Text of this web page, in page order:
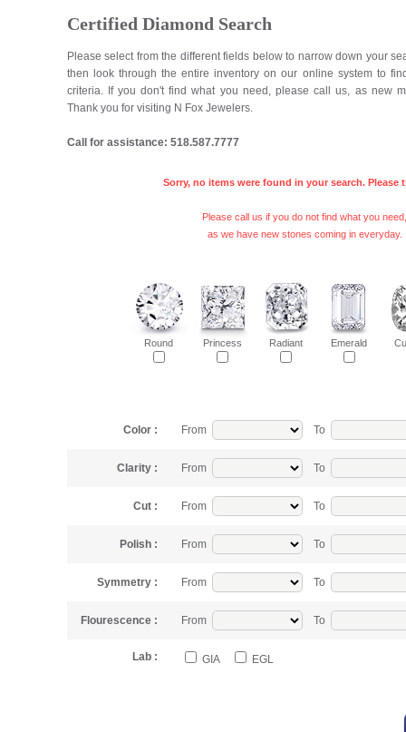
Certified Diamond Search
Please select from the different fields below to narrow down your
then look through the entire inventory on our online system to
criteria. If you don't find what you need, please call us, as new
Thank you for visiting N Fox Jewelers.
Call for assistance: 518.587.7777
Sorry, no items were found in your search. Please
Please call us if you do not find what you need,
as we have new stones coming in everyday.
Round Princess Radiant Emerald
Color : From To
Clarity : From To
Cut : From To
Polish : From To
Symmetry : From To
Flourescence : From To
Lab : GIA EGL